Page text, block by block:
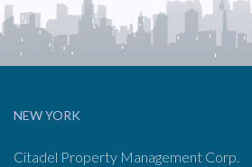
NEW YORK
Citadel Property Management Corp.